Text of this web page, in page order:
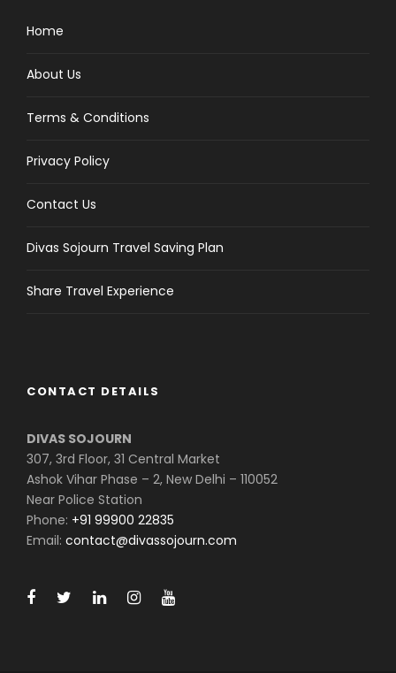
Home
About Us
Terms & Conditions
Privacy Policy
Contact Us
Divas Sojourn Travel Saving Plan
Share Travel Experience
CONTACT DETAILS
DIVAS SOJOURN
307, 3rd Floor, 31 Central Market
Ashok Vihar Phase – 2, New Delhi – 110052
Near Police Station
Phone: +91 99900 22835
Email: contact@divassojourn.com